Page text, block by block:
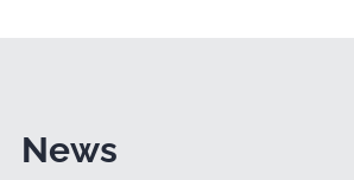
News